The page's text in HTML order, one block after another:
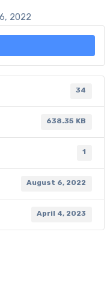
2022
34
638.35 KB
1
August 6, 2022
April 4, 2023